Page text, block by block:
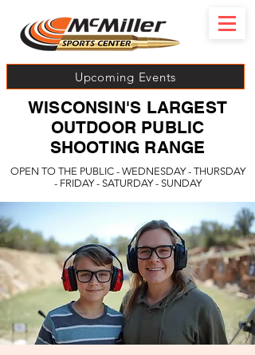
Upcoming Events
OPEN TO THE PUBLIC - WEDNESDAY - THURSDAY
- FRIDAY - SATURDAY - SUNDAY
WISCONSIN'S LARGEST
OUTDOOR PUBLIC
SHOOTING RANGE